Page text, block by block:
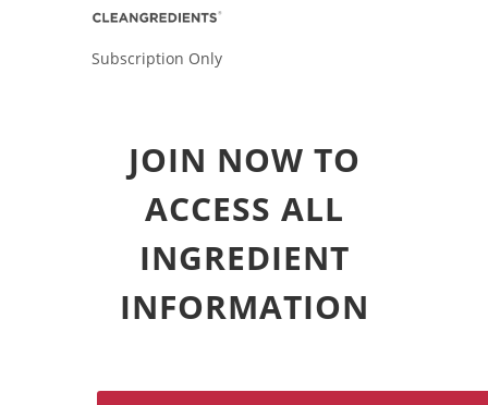
Subscription Only
JOIN NOW TO
ACCESS ALL
INGREDIENT
INFORMATION